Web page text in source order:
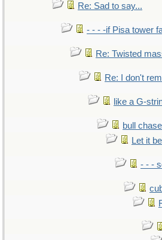
Re: Sad to say...
- - - -if Pisa tower
Re: Twisted
Re: I don't
like a G-
bull
Let it
- - -